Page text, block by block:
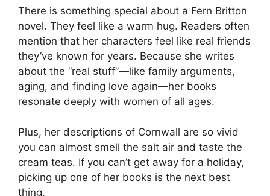
There is something special about a Fern Britton
novel. They feel like a warm hug. Readers often
mention that her characters feel like real friends
they’ve known for years. Because she writes
about the “real stuff”—like family arguments,
aging, and finding love again—her books
resonate deeply with women of all ages.
Plus, her descriptions of Cornwall are so vivid
you can almost smell the salt air and taste the
cream teas. If you can’t get away for a holiday,
picking up one of her books is the next best
thing.